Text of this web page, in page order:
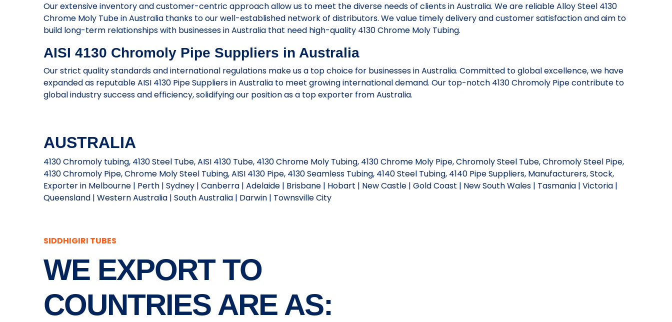
Our extensive inventory and customer-centric approach allow us to meet the diverse needs of clients in Australia. We are reliable Alloy Steel 4130
Chrome Moly Tube in Australia thanks to our well-established network of distributors. We value timely delivery and customer satisfaction and aim to
build long-term relationships with businesses in Australia that need high-quality 4130 Chrome Moly Tubing.
AISI 4130 Chromoly Pipe Suppliers in Australia
Our strict quality standards and international regulations make us a top choice for businesses in Australia. Committed to global excellence, we have
expanded as reputable AISI 4130 Pipe Suppliers in Australia to meet growing international demand. Our top-notch 4130 Chromoly Pipe contribute to
global industry success and efficiency, solidifying our position as a top exporter from Australia.
AUSTRALIA
4130 Chromoly tubing, 4130 Steel Tube, AISI 4130 Tube, 4130 Chrome Moly Tubing, 4130 Chrome Moly Pipe, Chromoly Steel Tube, Chromoly Steel Pipe,
4130 Chromoly Pipe, Chrome Moly Steel Tubing, AISI 4130 Pipe, 4130 Seamless Tubing, 4140 Steel Tubing, 4140 Pipe Suppliers, Manufacturers, Stock,
Exporter in Melbourne | Perth | Sydney | Canberra | Adelaide | Brisbane | Hobart | New Castle | Gold Coast | New South Wales | Tasmania | Victoria |
Queensland | Western Australia | South Australia | Darwin | Townsville City
SIDDHIGIRI TUBES
WE EXPORT TO
COUNTRIES ARE AS: